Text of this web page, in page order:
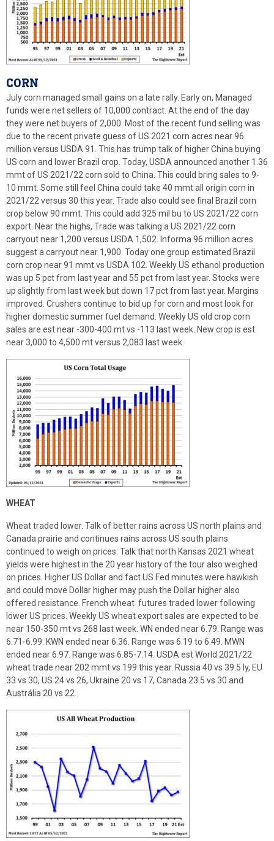
CORN
July corn managed small gains on a late rally. Early on, Managed
funds were net sellers of 10,000 contract. At the end of the day
they were net buyers of 2,000. Most of the recent fund selling was
due to the recent private guess of US 2021 corn acres near 96
million versus USDA 91. This has trump talk of higher China buying
US corn and lower Brazil crop. Today, USDA announced another 1.36
mmt of US 2021/22 corn sold to China. This could bring sales to 9-
10 mmt. Some still feel China could take 40 mmt all origin corn in
2021/22 versus 30 this year. Trade also could see final Brazil corn
crop below 90 mmt. This could add 325 mil bu to US 2021/22 corn
export. Near the highs, Trade was talking a US 2021/22 corn
carryout near 1,200 versus USDA 1,502. Informa 96 million acres
suggest a carryout near 1,900. Today one group estimated Brazil
corn crop near 91 mmt vs USDA 102. Weekly US ethanol production
was up 5 pct from last year and 55 pct from last year. Stocks were
up slightly from last week but down 17 pct from last year. Margins
improved. Crushers continue to bid up for corn and most look for
higher domestic summer fuel demand. Weekly US old crop corn
sales are est near -300-400 mt vs -113 last week. New crop is est
near 3,000 to 4,500 mt versus 2,083 last week.
WHEAT
Wheat traded lower. Talk of better rains across US north plains and
Canada prairie and continues rains across US south plains
continued to weigh on prices. Talk that north Kansas 2021 wheat
yields were highest in the 20 year history of the tour also weighed
on prices. Higher US Dollar and fact US Fed minutes were hawkish
and could move Dollar higher may push the Dollar higher also
offered resistance. French wheat futures traded lower following
lower US prices. Weekly US wheat export sales are expected to be
near 150-350 mt vs 268 last week. WN ended near 6.79. Range was
6.71-6.99. KWN ended near 6.36. Range was 6.19 to 6.49. MWN
ended near 6.97. Range was 6.85-7.14. USDA est World 2021/22
wheat trade near 202 mmt vs 199 this year. Russia 40 vs 39.5 ly, EU
33 vs 30, US 24 vs 26, Ukraine 20 vs 17, Canada 23.5 vs 30 and
Austrália 20 vs 22.